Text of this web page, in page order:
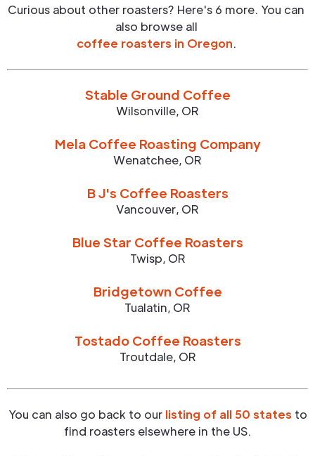
Curious about other roasters? Here's 6 more. You can
also browse all
coffee roasters in Oregon.
Stable Ground Coffee
Wilsonville, OR
Mela Coffee Roasting Company
Wenatchee, OR
B J's Coffee Roasters
Vancouver, OR
Blue Star Coffee Roasters
Twisp, OR
Bridgetown Coffee
Tualatin, OR
Tostado Coffee Roasters
Troutdale, OR
You can also go back to our listing of all 50 states to
find roasters elsewhere in the US.